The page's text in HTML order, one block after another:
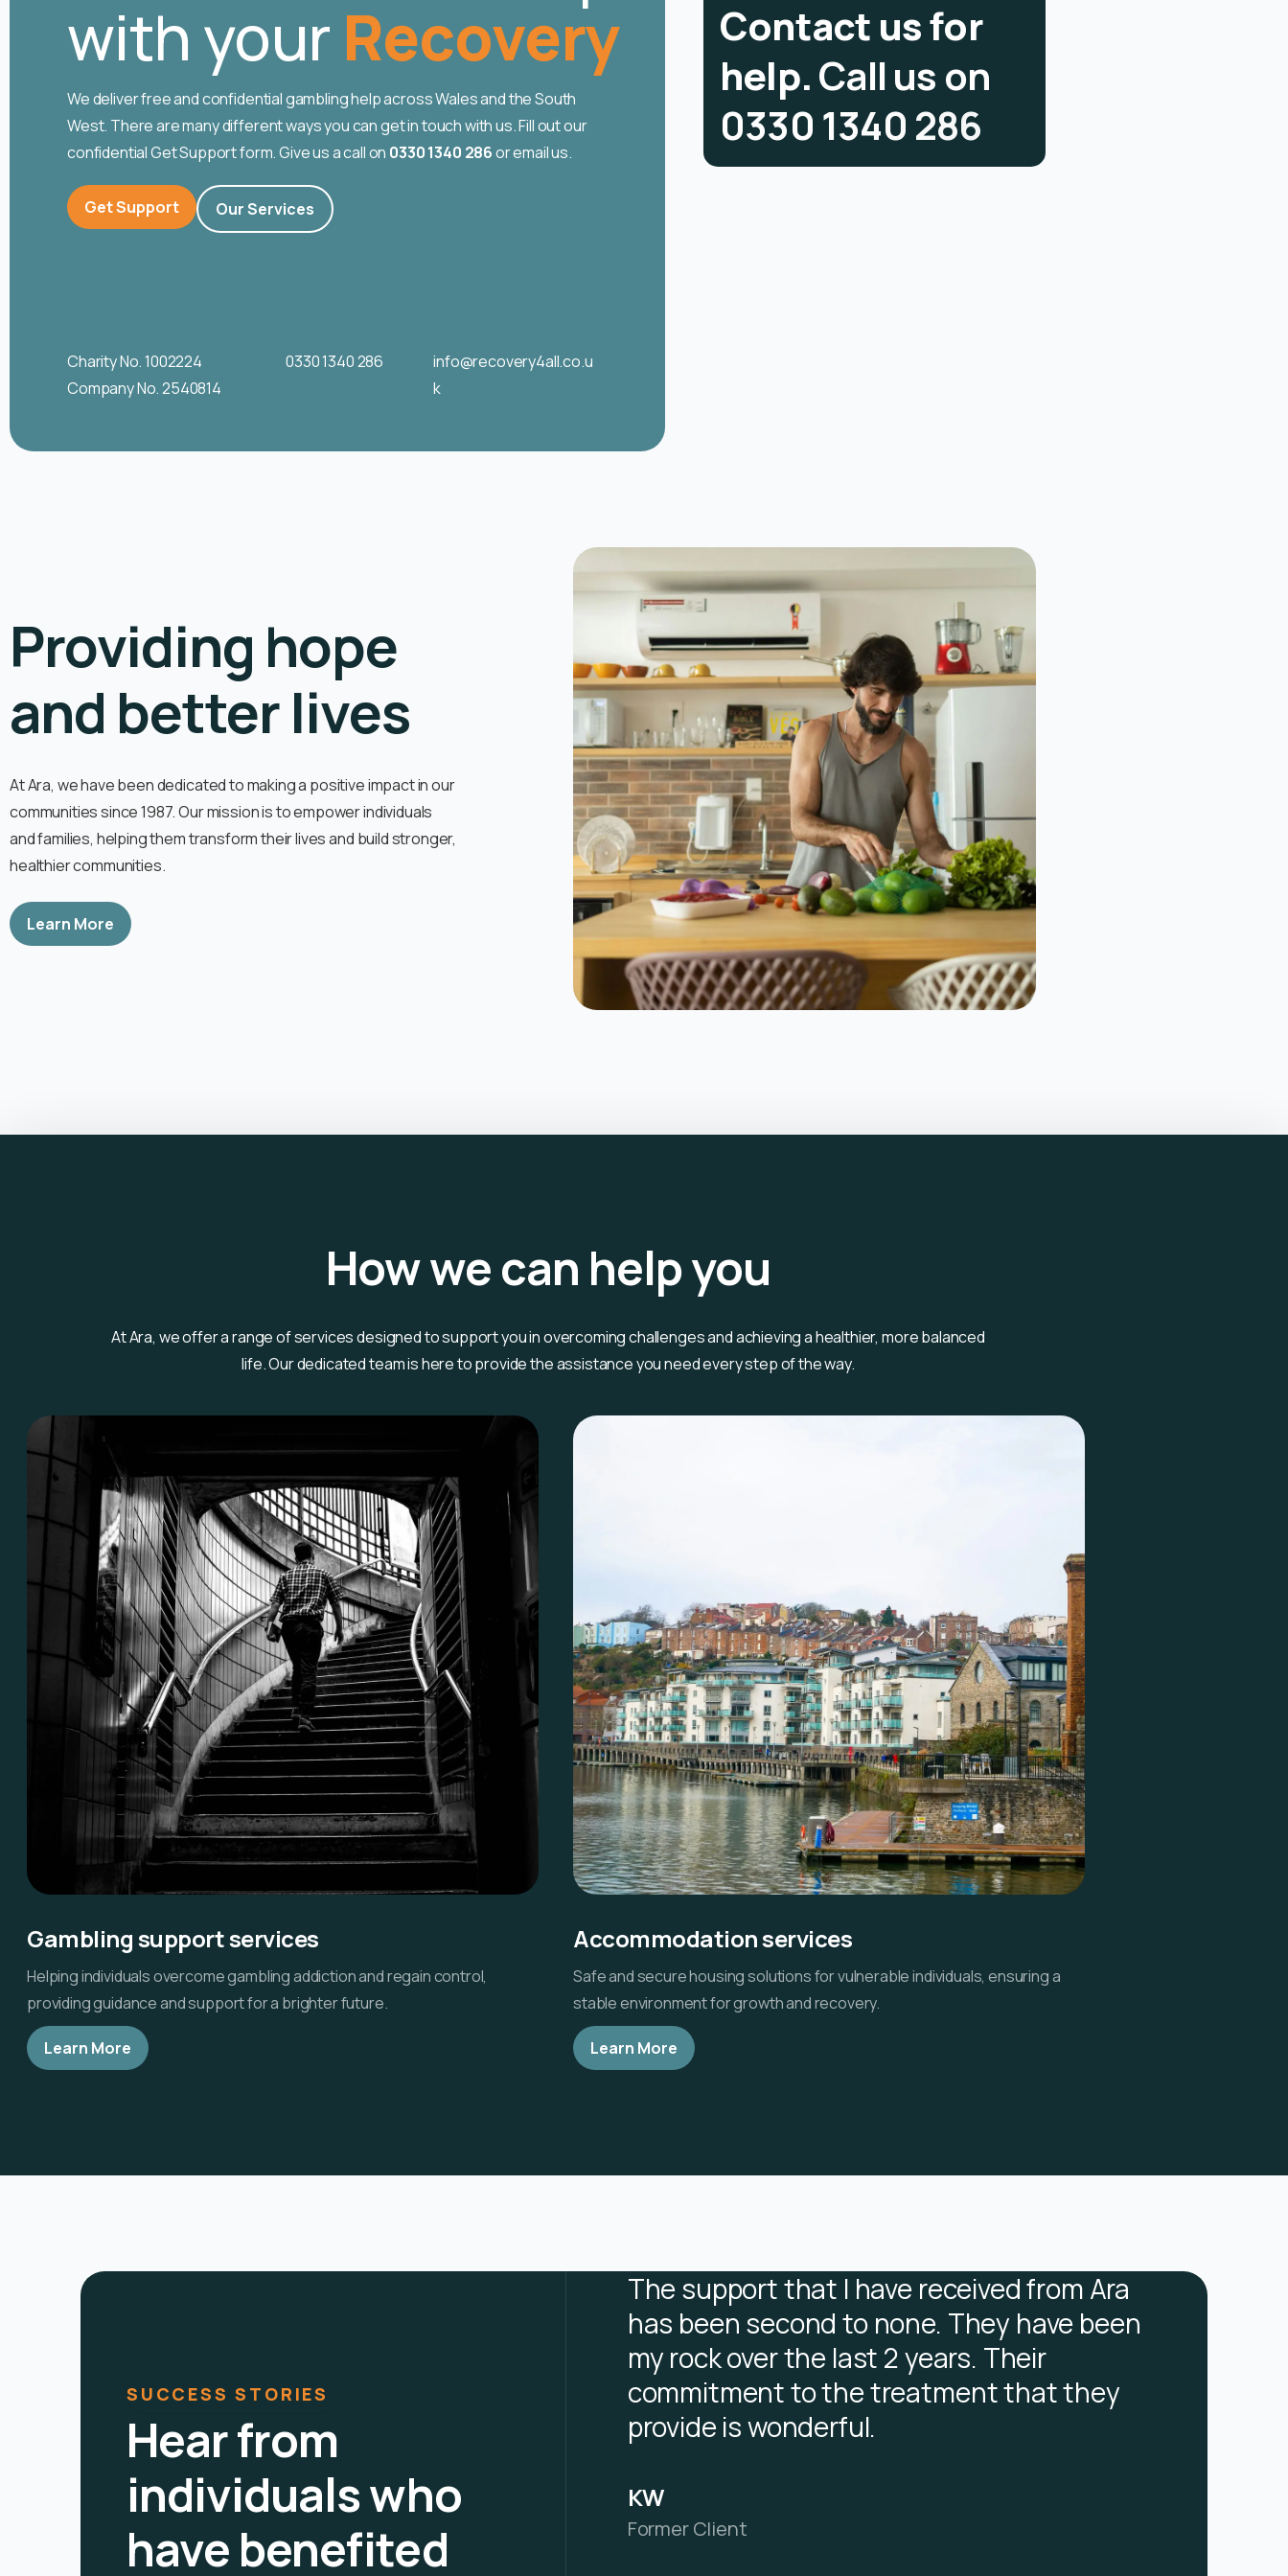
with your Housing
We deliver free and confidential gambling help across Wales and the South
West. There are many different ways you can get in touch with us. Fill out our
confidential Get Support form. Give us a call on 0330 1340 286or email us.
Get Support Our Services
Charity No. 1002224
Company No. 2540814
0330 1340 286
info@recovery4all.co.u
k
Contact usfor
help.Call us on
0330 1340 286
Providing hope
and better lives
At Ara, we have been dedicated to making a positive impact in our
communities since 1987. Our mission is to empower individuals
and families, helping them transform their lives and build stronger,
healthier communities.
Learn More
How we can help you
At Ara, we offer a range of services designed to support you in overcoming challenges and achieving a healthier, more balanced
life. Our dedicated team is here to provide the assistance you need every step of the way.
Gambling support services
Helping individuals overcome gambling addiction and regain control,
providing guidance and support for a brighter future.
Learn More
Accommodation services
Safe and secure housing solutions for vulnerable individuals, ensuring a
stable environment for growth and recovery.
Learn More
SUCCESS STORIES
Hear from
individuals who
have benefited
The support that I have received from Ara
has been second to none. They have been
my rock over the last 2 years. Their
commitment to the treatment that they
provide is wonderful.
KW
Former Client
I found